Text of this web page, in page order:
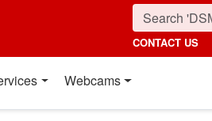
CONTACT US
Webcams